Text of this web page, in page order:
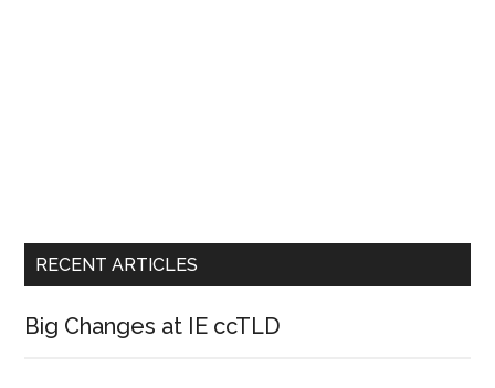
RECENT ARTICLES
Big Changes at IE ccTLD